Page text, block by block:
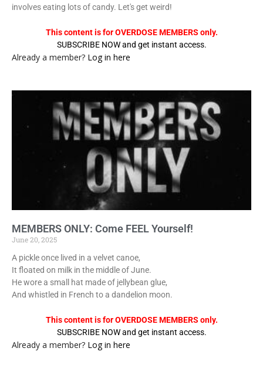
involves eating lots of candy. Let's get weird!
This content is for OVERDOSE MEMBERS only.
SUBSCRIBE NOW and get instant access.
Already a member? Log in here
MEMBERS ONLY: Come FEEL Yourself!
June 20, 2025
A pickle once lived in a velvet canoe,
It floated on milk in the middle of June.
He wore a small hat made of jellybean glue,
And whistled in French to a dandelion moon.
This content is for OVERDOSE MEMBERS only.
SUBSCRIBE NOW and get instant access.
Already a member? Log in here